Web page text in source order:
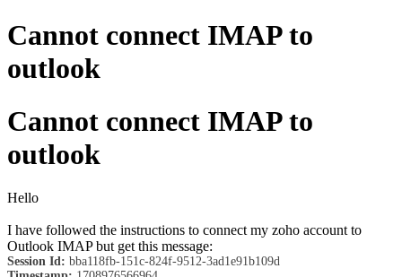
Cannot connect IMAP to
outlook
Cannot connect IMAP to
outlook
Hello
I have followed the instructions to connect my zoho account to
Outlook IMAP but get this message:
Session Id: bba118fb-151c-824f-9512-3ad1e91b109d